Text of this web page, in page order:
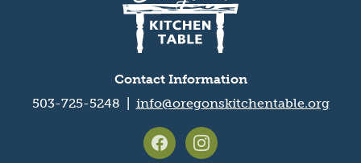
Contact Information
503-725-5248 | info@oregonskitchentable.org